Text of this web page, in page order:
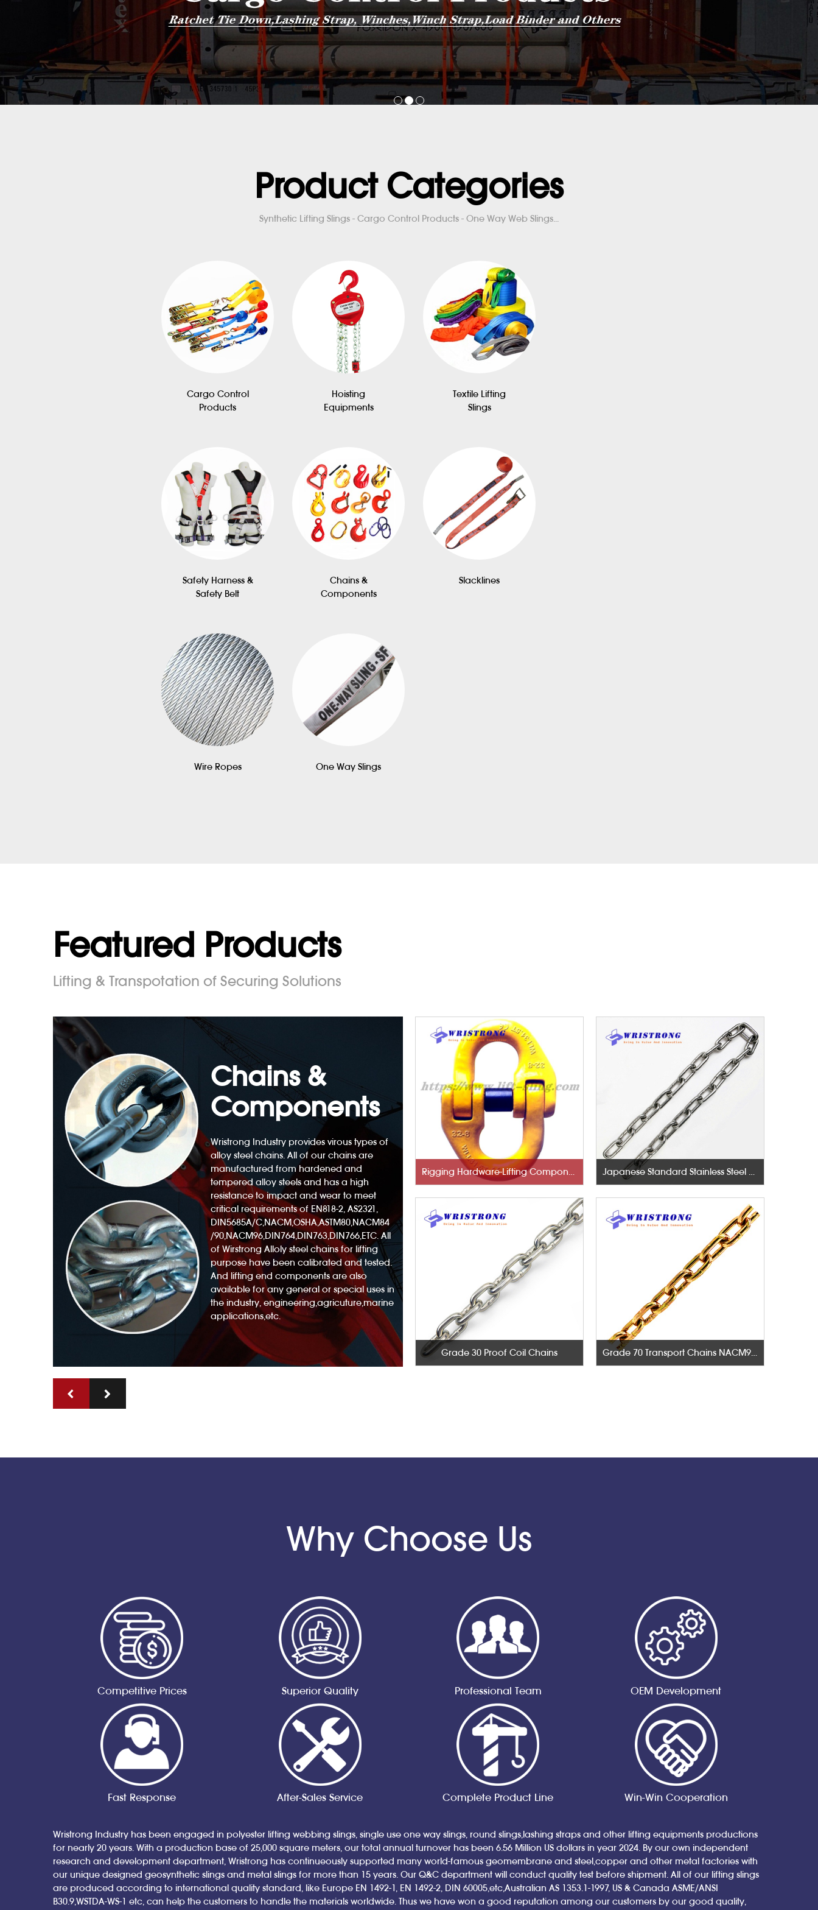
Product Categories
Synthetic Lifting Slings - Cargo Control Products - One Way Web Slings...
Cargo Control
Products
Hoisting
Equipments
Textile Lifting
Slings
Safety Harness &
Safety Belt
Chains &
Components
Slacklines
Wire Ropes One Way Slings
Featured Products
Lifting & Transpotation of Securing Solutions
Chains &
Components
Wristrong Industry provides virous types of
alloy steel chains. All of our chains are
manufactured from hardened and
tempered alloy steels and has a high
resistance to impact and wear to meet
critical requirements of EN818-2, AS2321,
DIN5685A/C,NACM,OSHA,ASTM80,NACM84
/90,NACM96,DIN764,DIN763,DIN766,ETC. All
of Wirstrong Alloly steel chains for lifting
purpose have been calibrated and tested.
And lifting end components are also
available for any general or special uses in
the industry, engineering,agricuture,marine
applications,etc.
Rigging Hardware-Lifting Components Japanese Standard Stainless Steel Chains
Grade 30 Proof Coil Chains Grade 70 Transport Chains NACM96 & ASTM80
Why Choose Us
Competitive Prices Superior Quality Professional Team OEM Development
Fast Response After-Sales Service Complete Product Line Win-Win Cooperation
Wristrong Industry has been engaged in polyester lifting webbing slings, single use one way slings, round slings,lashing straps and other lifting equipments productions
for nearly 20 years. With a production base of 25,000 square meters, our total annual turnover has been 6.56 Million US dollars in year 2024. By our own independent
research and development department, Wristrong has continueously supported many world-famous geomembrane and steel,copper and other metal factories with
our unique designed geosynthetic slings and metal slings for more than 15 years. Our Q&C department will conduct quality test before shipment. All of our lifting slings
are produced according to international quality standard, like Europe EN 1492-1, EN 1492-2, DIN 60005,etc,Australian AS 1353.1-1997, US & Canada ASME/ANSI
B30.9,WSTDA-WS-1 etc, can help the customers to handle the materials worldwide. Thus we have won a good reputation among our customers by our good quality,